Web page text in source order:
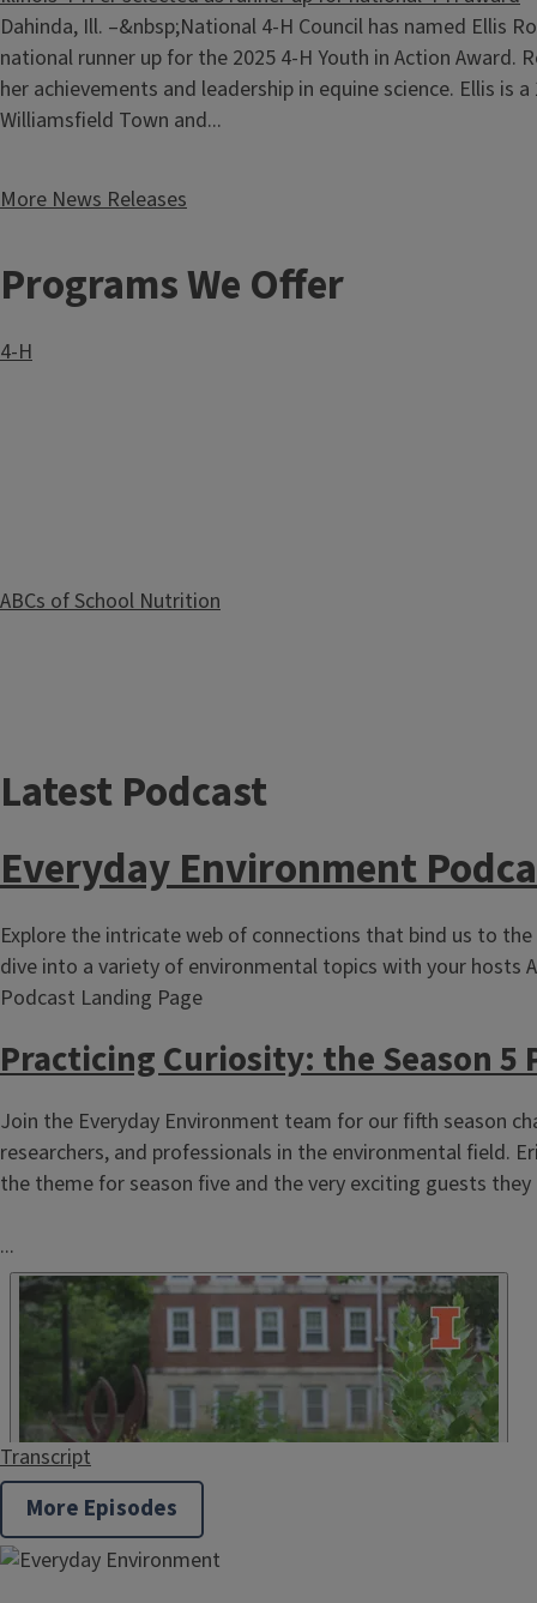
Dahinda, Ill. –&nbsp;National 4-H Council has named Ellis
national runner up for the 2025 4-H Youth in Action Award.
her achievements and leadership in equine science. Ellis is
Williamsfield Town and...
More News Releases
Programs We Offer
4-H
ABCs of School Nutrition
Ag in the Classroom
Natural Resources
Latest Podcast
Everyday Environment
Explore the intricate web of connections that bind us to
dive into a variety of environmental topics with your hosts
Podcast Landing Page
Practicing Curiosity: the Season 5
Join the Everyday Environment team for our fifth season
researchers, and professionals in the environmental field.
the theme for season five and the very exciting guests they
...
Transcript
More Episodes